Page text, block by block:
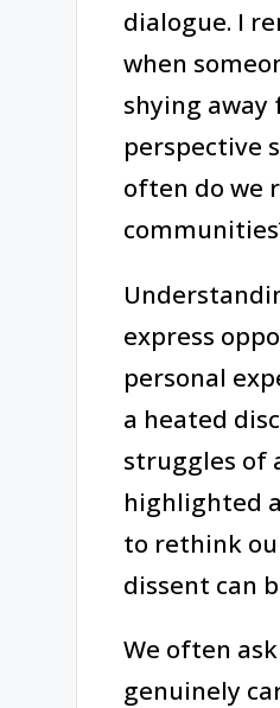
dialogue. I
when
shying
perspective
often do we
express
personal
a heated
struggles of
highlighted
to rethink
dissent can
We often
genuinely